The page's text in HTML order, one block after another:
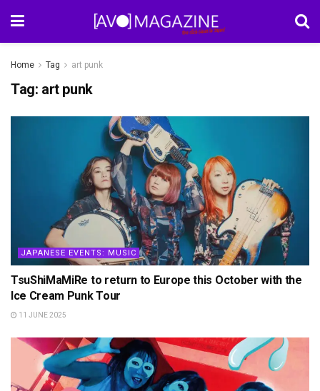
Home Tag art punk
Tag: art punk
JAPANESE EVENTS: MUSIC
TsuShiMaMiRe to return to Europe this October with the
Ice Cream Punk Tour
11 JUNE 2025